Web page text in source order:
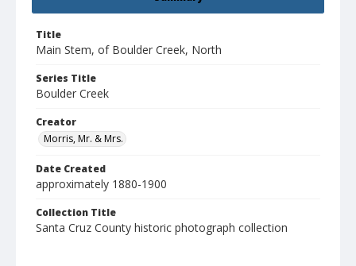
Title
Main Stem, of Boulder Creek, North
Series Title
Boulder Creek
Creator
Morris, Mr. & Mrs.
Date Created
approximately 1880-1900
Collection Title
Santa Cruz County historic photograph collection